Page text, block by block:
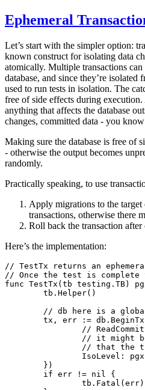
Ephemeral
Let’s start with the simpler option:
known construct for isolating data
atomically. Multiple transactions
database, and since they’re isolated
used to run tests in isolation. The
free of side effects during execution.
anything that affects the database
changes, committed data - you
Making sure the database is free of
- otherwise the output becomes
randomly.
Practically speaking, to use
Apply migrations to the target
transactions, otherwise there
Roll back the transaction after
Here’s the implementation:
// TestTx returns an
// Once the test is
func TestTx (tb testing . TB)
	tb.
Helper()
// db here is a
	tx, err
:= db. BeginTx
//
// it
// that
IsoLevel:
	})
	if
err != nil
{
		tb.
Fatal (err)